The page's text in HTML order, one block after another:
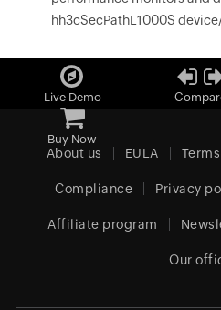
hh3cSecPathL1000S
Live Demo
Buy Now
About us EULA
Compliance Privacy
Affiliate program
Our